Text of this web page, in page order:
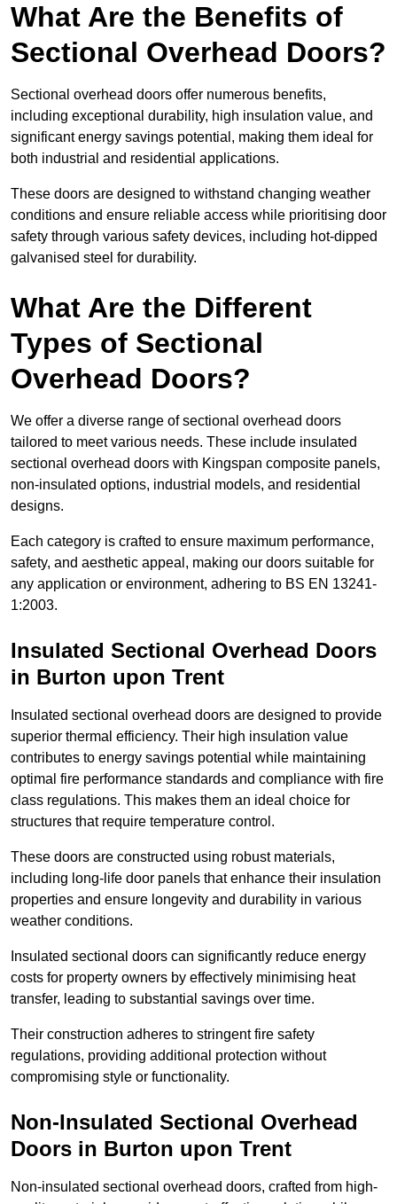
What Are the Benefits of
Sectional Overhead Doors?
Sectional overhead doors offer numerous benefits,
including exceptional durability, high insulation value, and
significant energy savings potential, making them ideal for
both industrial and residential applications.
These doors are designed to withstand changing weather
conditions and ensure reliable access while prioritising door
safety through various safety devices, including hot-dipped
galvanised steel for durability.
What Are the Different
Types of Sectional
Overhead Doors?
We offer a diverse range of sectional overhead doors
tailored to meet various needs. These include insulated
sectional overhead doors with Kingspan composite panels,
non-insulated options, industrial models, and residential
designs.
Each category is crafted to ensure maximum performance,
safety, and aesthetic appeal, making our doors suitable for
any application or environment, adhering to BS EN 13241-
1:2003.
Insulated Sectional Overhead Doors
in Burton upon Trent
Insulated sectional overhead doors are designed to provide
superior thermal efficiency. Their high insulation value
contributes to energy savings potential while maintaining
optimal fire performance standards and compliance with fire
class regulations. This makes them an ideal choice for
structures that require temperature control.
These doors are constructed using robust materials,
including long-life door panels that enhance their insulation
properties and ensure longevity and durability in various
weather conditions.
Insulated sectional doors can significantly reduce energy
costs for property owners by effectively minimising heat
transfer, leading to substantial savings over time.
Their construction adheres to stringent fire safety
regulations, providing additional protection without
compromising style or functionality.
Non-Insulated Sectional Overhead
Doors in Burton upon Trent
Non-insulated sectional overhead doors, crafted from high-